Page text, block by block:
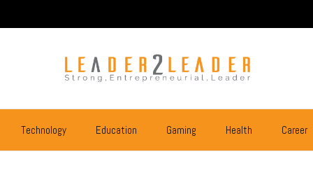
Technology Education Gaming Health Career